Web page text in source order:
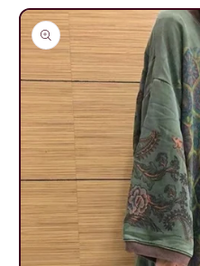
Skip to
product
information